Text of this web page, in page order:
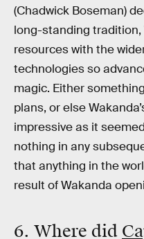
(Chadwick Boseman)
long-standing
resources with the
technologies so
magic. Either
plans, or else
impressive as it
nothing in any
that anything in the
result of Wakanda
6. Where did